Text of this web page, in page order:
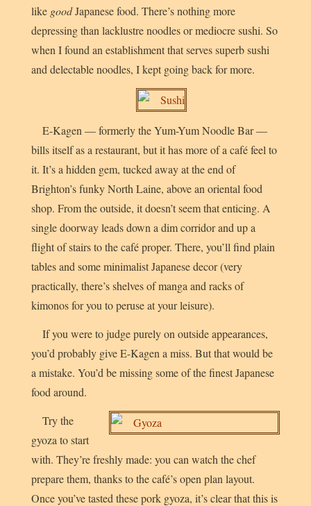
like goodJapanese food. There’s nothing more
depressing than lacklustre noodles or mediocre sushi. So
when I found an establishment that serves superb sushi
and delectable noodles, I kept going back for more.
E-Kagen — formerly the Yum-Yum Noodle Bar —
bills itself as a restaurant, but it has more of a café feel to
it. It’s a hidden gem, tucked away at the end of
Brighton’s funky North Laine, above an oriental food
shop. From the outside, it doesn’t seem that enticing. A
single doorway leads down a dim corridor and up a
flight of stairs to the café proper. There, you’ll find plain
tables and some minimalist Japanese decor (very
practically, there’s shelves of manga and racks of
kimonos for you to peruse at your leisure).
If you were to judge purely on outside appearances,
you’d probably give E-Kagen a miss. But that would be
a mistake. You’d be missing some of the finest Japanese
food around.
Try the
gyoza to start
with. They’re freshly made: you can watch the chef
prepare them, thanks to the café’s open plan layout.
Once you’ve tasted these pork gyoza, it’s clear that this is